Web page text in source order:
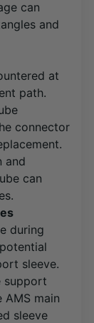
can
and
at
path.
connector
​.
and
can
during
sleeve.
support
AMS main
sleeve